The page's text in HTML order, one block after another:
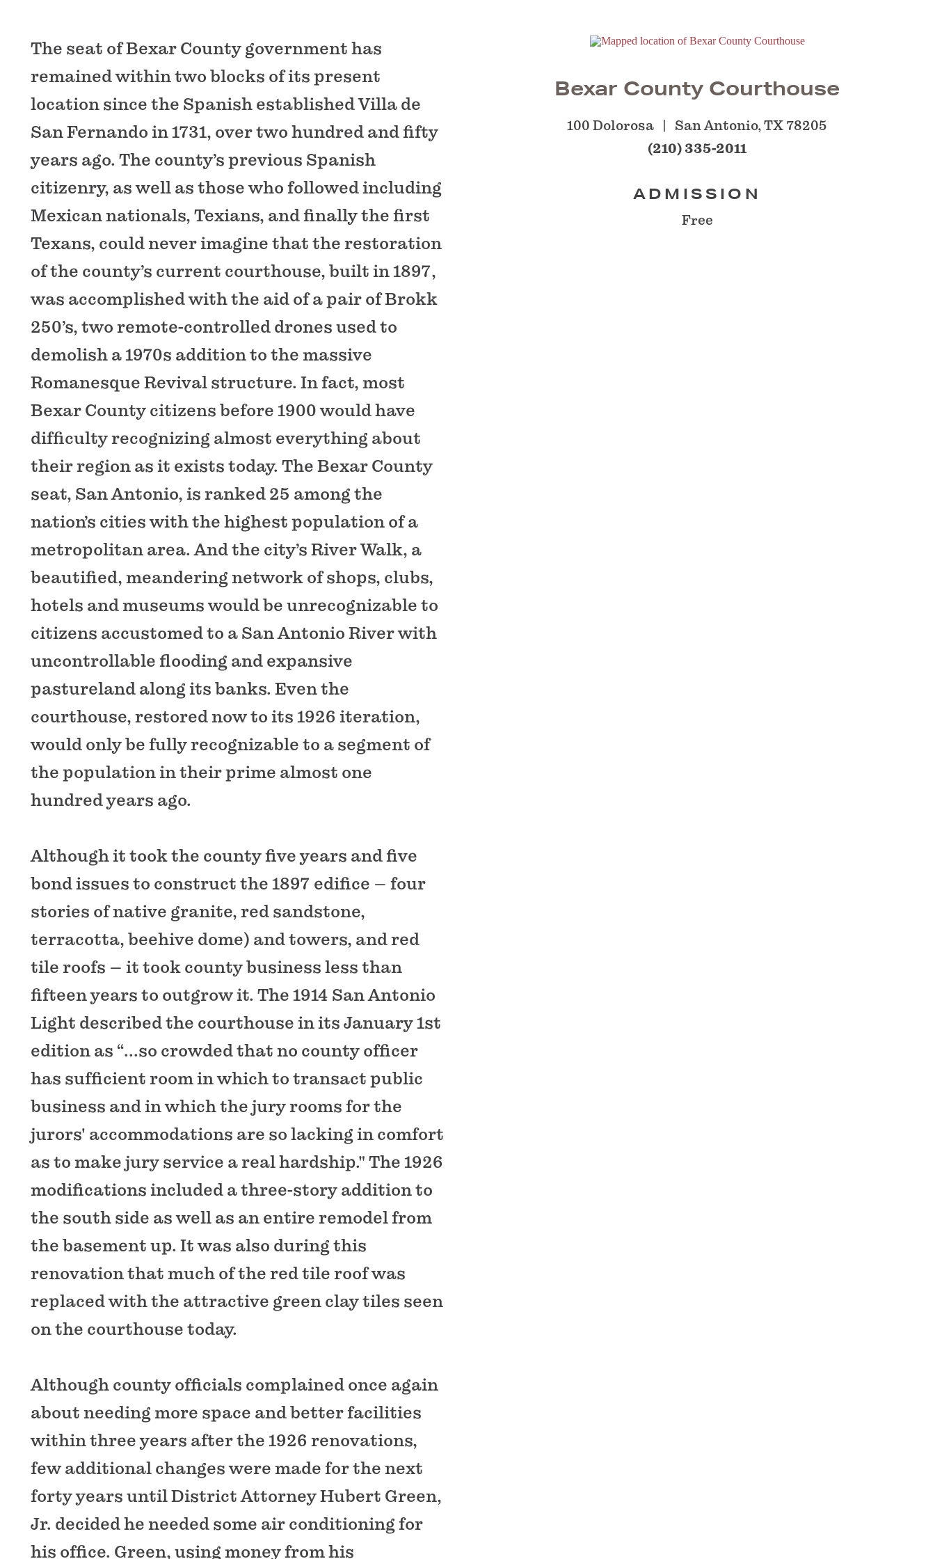
The seat of Bexar County government has
remained within two blocks of its present
location since the Spanish established Villa de
San Fernando in 1731, over two hundred and fifty
years ago. The county’s previous Spanish
citizenry, as well as those who followed including
Mexican nationals, Texians, and finally the first
Texans, could never imagine that the restoration
of the county’s current courthouse, built in 1897,
was accomplished with the aid of a pair of Brokk
250’s, two remote-controlled drones used to
demolish a 1970s addition to the massive
Romanesque Revival structure. In fact, most
Bexar County citizens before 1900 would have
difficulty recognizing almost everything about
their region as it exists today. The Bexar County
seat, San Antonio, is ranked 25 among the
nation’s cities with the highest population of a
metropolitan area. And the city’s River Walk, a
beautified, meandering network of shops, clubs,
hotels and museums would be unrecognizable to
citizens accustomed to a San Antonio River with
uncontrollable flooding and expansive
pastureland along its banks. Even the
courthouse, restored now to its 1926 iteration,
would only be fully recognizable to a segment of
the population in their prime almost one
hundred years ago.
Although it took the county five years and five
bond issues to construct the 1897 edifice – four
stories of native granite, red sandstone,
terracotta, beehive dome) and towers, and red
tile roofs – it took county business less than
fifteen years to outgrow it. The 1914 San Antonio
Light described the courthouse in its January 1st
edition as “...so crowded that no county officer
has sufficient room in which to transact public
business and in which the jury rooms for the
jurors' accommodations are so lacking in comfort
as to make jury service a real hardship." The 1926
modifications included a three-story addition to
the south side as well as an entire remodel from
the basement up. It was also during this
renovation that much of the red tile roof was
replaced with the attractive green clay tiles seen
on the courthouse today.
Although county officials complained once again
about needing more space and better facilities
within three years after the 1926 renovations,
few additional changes were made for the next
forty years until District Attorney Hubert Green,
Jr. decided he needed some air conditioning for
his office. Green, using money from his
Bexar County Courthouse
100 Dolorosa San Antonio, TX 78205
(210) 335-2011
ADMISSION
Free